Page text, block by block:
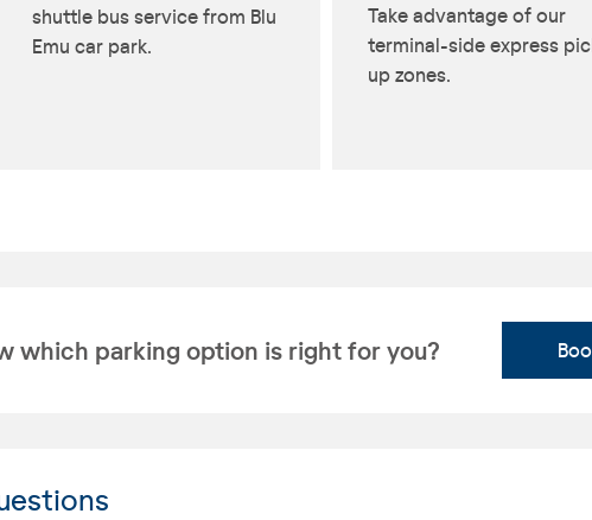
shuttle bus service from Blu
Emu car park.
Take advantage of our
terminal-side express
up zones.
which parking option is right for you?